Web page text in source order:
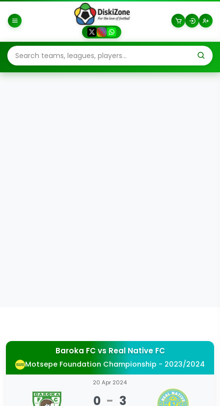
Baroka FCvs Real Native FC
Motsepe Foundation Championship - 2023/2024
20 Apr 2024
0 - 3